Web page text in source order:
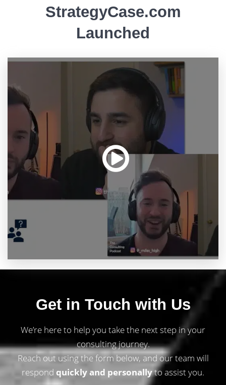
StrategyCase.com
Launched
Get in Touch with Us
We’re here to help you take the next step in your
consulting journey.
Reach out using the form below, and our team will
respond quickly and personallyto assist you.